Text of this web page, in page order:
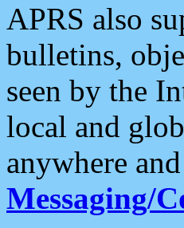
APRS also
bulletins,
seen by the
local and
anywhere
Messaging/